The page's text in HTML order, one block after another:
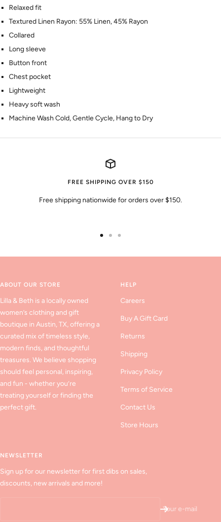
Relaxed fit
Textured Linen Rayon: 55% Linen, 45% Rayon
Collared
Long sleeve
Button front
Chest pocket
Lightweight
Heavy soft wash
Machine Wash Cold, Gentle Cycle, Hang to Dry
FREE SHIPPING OVER $150
Free shipping nationwide for orders over $150.
ABOUT OUR STORE
Lilla & Beth is a locally owned
women’s clothing and gift
boutique in Austin, TX, offering a
curated mix of timeless style,
modern finds, and thoughtful
treasures. We believe shopping
should feel personal, inspiring,
and fun - whether you’re
treating yourself or finding the
perfect gift.
HELP
Careers
Buy A Gift Card
Returns
Shipping
Privacy Policy
Terms of Service
Contact Us
Store Hours
NEWSLETTER
Sign up for our newsletter for first dibs on sales,
discounts, new arrivals and more!
Your e-mail